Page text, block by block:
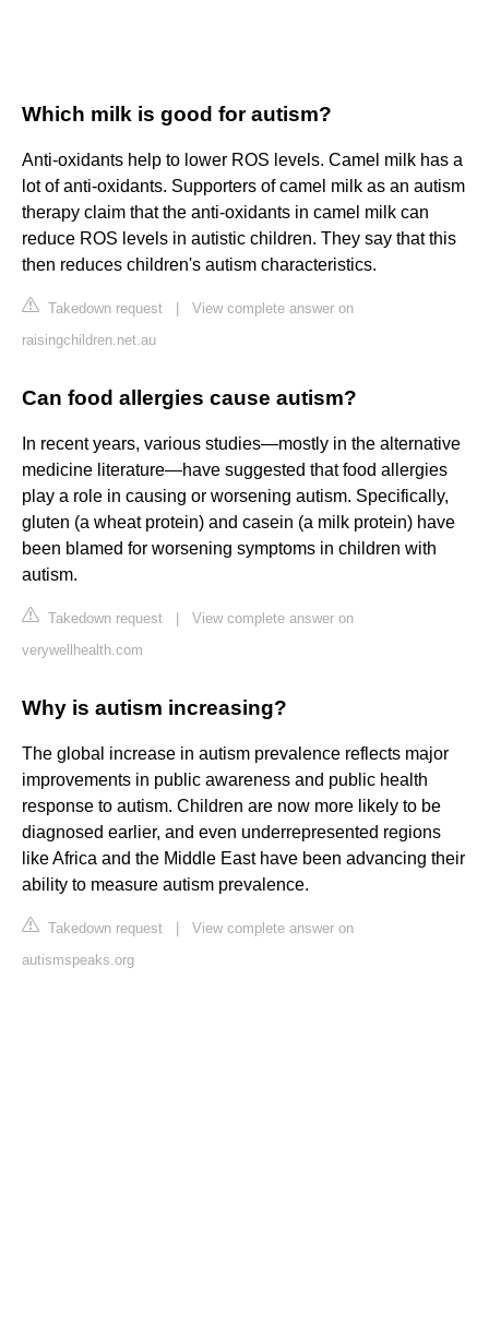
Which milk is good for autism?
Anti-oxidants help to lower ROS levels. Camel milk has a
lot of anti-oxidants. Supporters of camel milk as an autism
therapy claim that the anti-oxidants in camel milk can
reduce ROS levels in autistic children. They say that this
then reduces children's autism characteristics.
Takedown request
View complete answer on
raisingchildren.net.au
Can food allergies cause autism?
In recent years, various studies—mostly in the alternative
medicine literature—have suggested that food allergies
play a role in causing or worsening autism. Specifically,
gluten (a wheat protein) and casein (a milk protein) have
been blamed for worsening symptoms in children with
autism.
Takedown request
View complete answer on
verywellhealth.com
Why is autism increasing?
The global increase in autism prevalence reflects major
improvements in public awareness and public health
response to autism. Children are now more likely to be
diagnosed earlier, and even underrepresented regions
like Africa and the Middle East have been advancing their
ability to measure autism prevalence.
Takedown request
View complete answer on
autismspeaks.org